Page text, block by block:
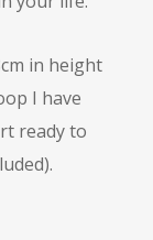
in height
I have
ready to